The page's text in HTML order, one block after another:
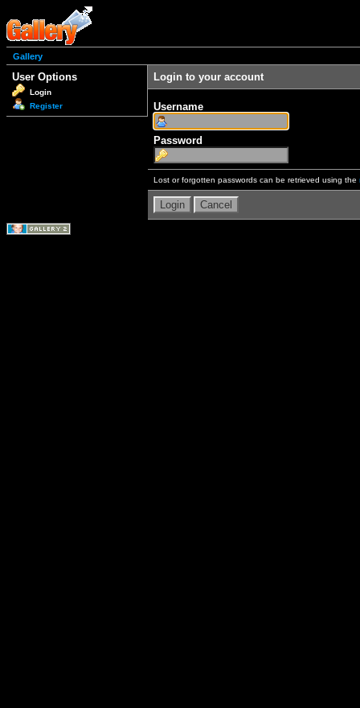
Gallery
User Options
Login
Register
Login to your account
Username
Password
Lost or forgotten passwords can be retrieved using the